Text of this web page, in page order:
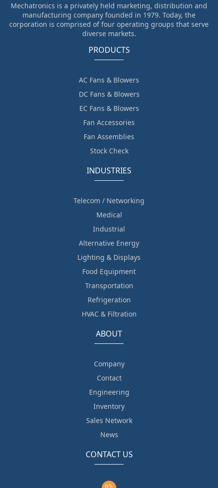
Mechatronics is a privately held marketing, distribution and
manufacturing company founded in 1979. Today, the
corporation is comprised of four operating groups that serve
diverse markets.
PRODUCTS
AC Fans & Blowers
DC Fans & Blowers
EC Fans & Blowers
Fan Accessories
Fan Assemblies
Stock Check
INDUSTRIES
Telecom / Networking
Medical
Industrial
Alternative Energy
Lighting & Displays
Food Equipment
Transportation
Refrigeration
HVAC & Filtration
ABOUT
Company
Contact
Engineering
Inventory
Sales Network
News
CONTACT US